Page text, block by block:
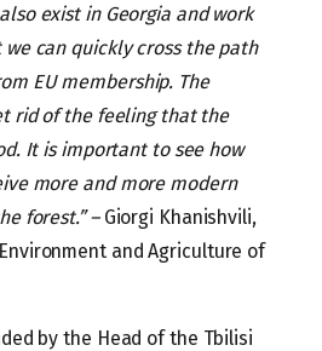
exist in Georgia and work
can quickly cross the path
EU membership. The
rid of the feeling that the
It is important to see how
more and more modern
forest.” –Giorgi Khanishvili,
and Agriculture of
by the Head of the Tbilisi